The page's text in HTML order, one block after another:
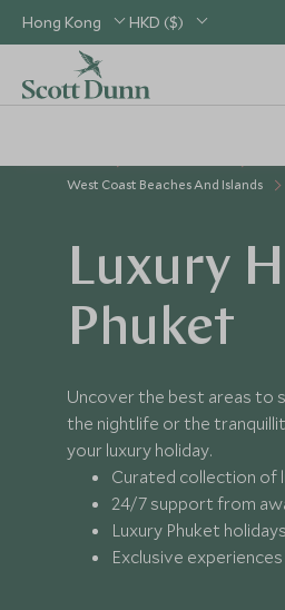
Hong Kong HKD ($)
West Coast Beaches And Islands
Luxury
Phuket
Uncover the best areas to
the nightlife or the
your luxury holiday.
Curated collection of
24/7 support from
Luxury Phuket holidays
Exclusive experiences